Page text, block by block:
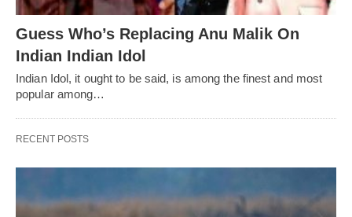
Guess Who’s Replacing Anu Malik On
Indian Indian Idol
Indian Idol, it ought to be said, is among the finest and most
popular among…
RECENT POSTS